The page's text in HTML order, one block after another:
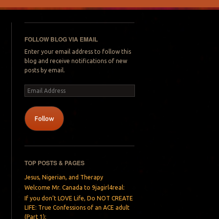
FOLLOW BLOG VIA EMAIL
Enter your email address to follow this
blog and receive notifications of new
posts by email.
Email
Address
Follow
TOP POSTS & PAGES
Jesus, Nigerian, and Therapy
Welcome Mr. Canada to 9jagirl4real:
If you don’t LOVE Life, Do NOT CREATE
LIFE: True Confessions of an ACE adult
(Part 1):